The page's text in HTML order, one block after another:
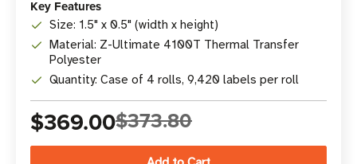
Key Features
Size: 1.5" x 0.5" (width x height)
Material: Z-Ultimate 4100T Thermal Transfer
Polyester
Quantity: Case of 4 rolls, 9,420 labels per roll
$369.00$373.80